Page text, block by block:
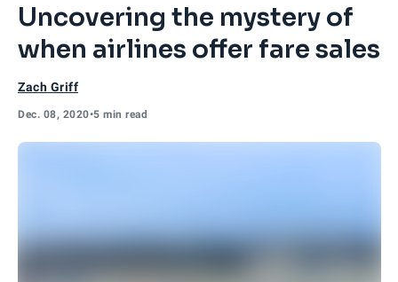
Uncovering the mystery of
when airlines offer fare sales
Zach Griff
Dec. 08, 2020•5 min read